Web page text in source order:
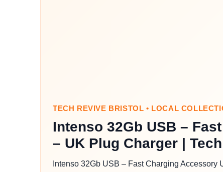
TECH REVIVE BRISTOL • LOCAL
Intenso 32Gb USB –
– UK Plug Charger |
Intenso 32Gb USB – Fast Charging